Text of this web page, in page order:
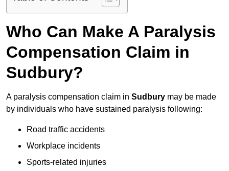
Who Can Make A Paralysis
Compensation Claim in
Sudbury?
A paralysis compensation claim in Sudbury may be made
by individuals who have sustained paralysis following:
Road traffic accidents
Workplace incidents
Sports-related injuries